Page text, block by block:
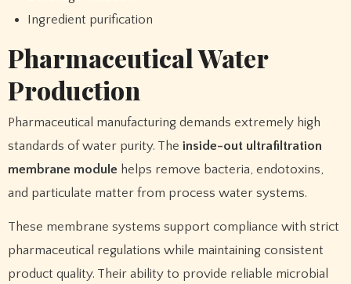
Ingredient purification
Pharmaceutical Water
Production
Pharmaceutical manufacturing demands extremely high
standards of water purity. The inside-out ultrafiltration
membrane module helps remove bacteria, endotoxins,
and particulate matter from process water systems.
These membrane systems support compliance with strict
pharmaceutical regulations while maintaining consistent
product quality. Their ability to provide reliable microbial